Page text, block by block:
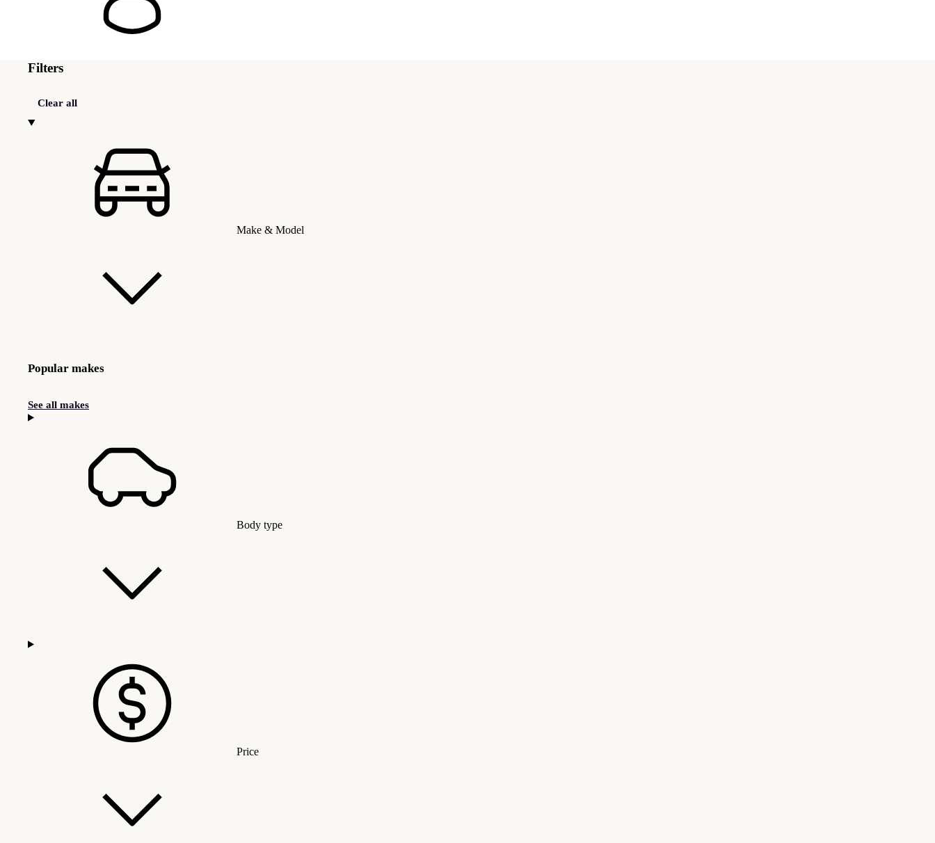
Filters
Clear all
Make & Model
Popular makes
See all makes
Body type
Price